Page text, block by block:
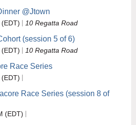
@Jtown
10 Regatta Road
(session 5 of 6)
10 Regatta Road
Race Series
Race Series (session 8 of
(EDT)